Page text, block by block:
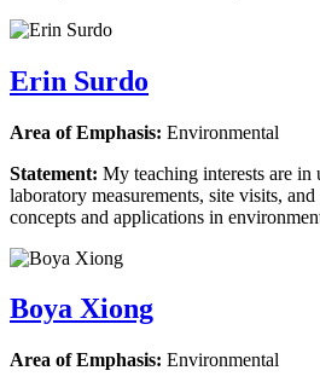
Erin Surdo
Area of Emphasis: Environmental
Statement: My teaching interests are in
laboratory measurements, site visits,
concepts and applications in
Boya Xiong
Area of Emphasis: Environmental